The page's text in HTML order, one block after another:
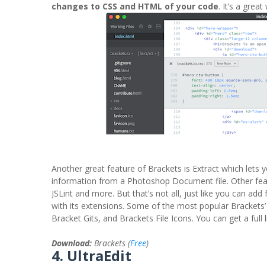
changes to CSS and HTML of your code. It’s a
Another great feature of Brackets is Extract which
information from a Photoshop Document file. Other
JSLint and more. But that’s not all, just like you can
with its extensions. Some of the most popular
Bracket Gits, and Brackets File Icons. You can get a full
Download: Brackets (Free)
4. UltraEdit